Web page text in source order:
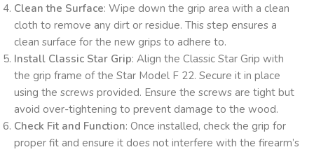
Clean the Surface: Wipe down the grip area with a clean
cloth to remove any dirt or residue. This step ensures a
clean surface for the new grips to adhere to.
Install Classic Star Grip: Align the Classic Star Grip with
the grip frame of the Star Model F 22. Secure it in place
using the screws provided. Ensure the screws are tight but
avoid over-tightening to prevent damage to the wood.
Check Fit and Function: Once installed, check the grip for
proper fit and ensure it does not interfere with the firearm’s